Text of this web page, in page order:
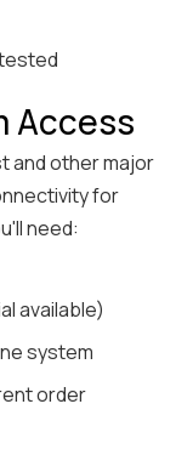
Access
and other major
for
need:
available)
system
order